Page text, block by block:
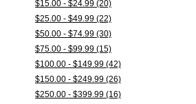
$15.00 - $24.99 (20)
$25.00 - $49.99 (22)
$50.00 - $74.99 (30)
$75.00 - $99.99 (15)
$100.00 - $149.99 (42)
$150.00 - $249.99 (26)
$250.00 - $399.99 (16)